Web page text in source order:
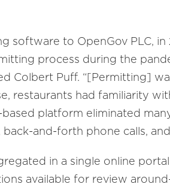
software to OpenGov PLC, in
process during the
Colbert Puff. “[Permitting]
restaurants had familiarity
platform eliminated
and-forth phone calls,
in a single online
available for review